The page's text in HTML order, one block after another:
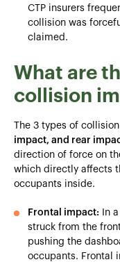
CTP insurers
collision was
claimed.
What are
collision
The 3 types of
impact, and rear
direction of force on
which directly affects
occupants inside.
Frontal impact: In
struck from the
pushing the
occupants. Frontal